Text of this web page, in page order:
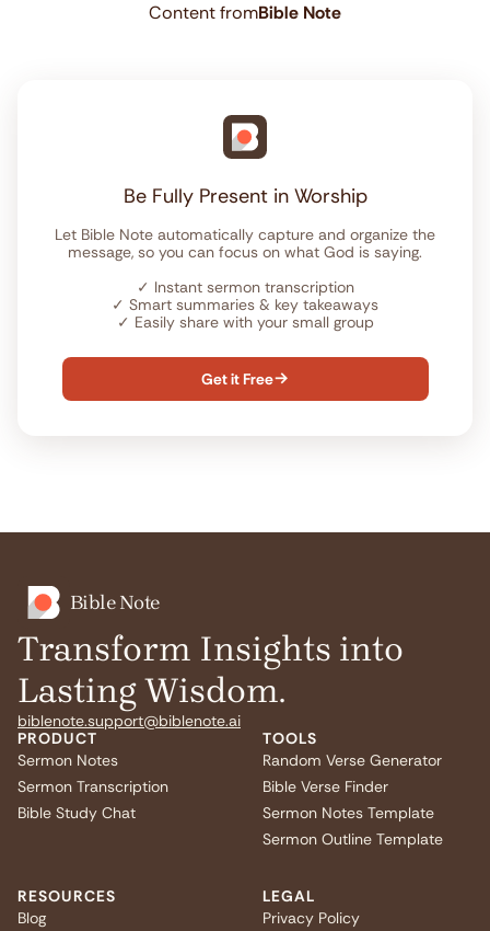
Content fromBible Note
Be Fully Present in Worship
Let Bible Note automatically capture and organize the
message, so you can focus on what God is saying.
✓ Instant sermon transcription
✓ Smart summaries & key takeaways
✓ Easily share with your small group
Get it Free
Bible Note
Transform Insights into
Lasting Wisdom.
biblenote.support@biblenote.ai
PRODUCT
Sermon Notes
Sermon Transcription
Bible Study Chat
TOOLS
Random Verse Generator
Bible Verse Finder
Sermon Notes Template
Sermon Outline Template
RESOURCES
Blog
LEGAL
Privacy Policy